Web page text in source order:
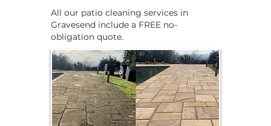
​​All our patio cleaning services in
Gravesend include a FREE no-
obligation quote.